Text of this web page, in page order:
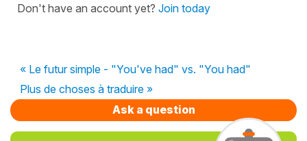
Don't have an account yet? Join today
« Le futur simple - "You've had" vs. "You had"
Plus de choses à traduire »
Ask a question